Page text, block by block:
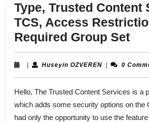
Type, Trusted Content
TCS, Access
Required Group Set
:
Huseyin OZVERENHuseyin
0
Hello, The Trusted Content Services is a
which adds some security options on the
had only the opportunity to use the